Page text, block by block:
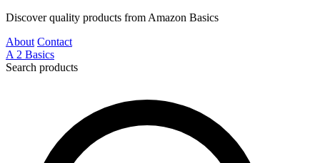
Discover quality products from Amazon Basics
About Contact
A 2 Basics
Search products